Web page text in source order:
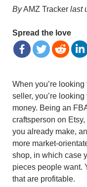
ByAMZ Tracker last
Spread the love
When you’re
seller, you’re
money. Being an
craftsperson on
you already make,
more market-
shop, in which case
pieces people want.
that are profitable.